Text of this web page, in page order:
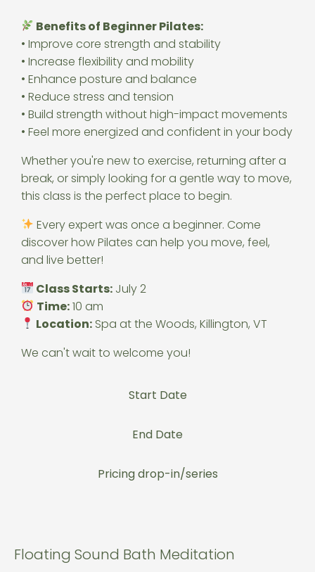
Benefits of Beginner Pilates:
• Improve core strength and stability
• Increase flexibility and mobility
• Enhance posture and balance
• Reduce stress and tension
• Build strength without high-impact movements
• Feel more energized and confident in your body
Whether you're new to exercise, returning after a
break, or simply looking for a gentle way to move,
this class is the perfect place to begin.
Every expert was once a beginner. Come
discover how Pilates can help you move, feel,
and live better!
Class Starts: July 2
Time:10 am
Location: Spa at the Woods, Killington, VT
We can't wait to welcome you!
Start Date
End Date
Pricing drop-in/series
Floating Sound Bath Meditation